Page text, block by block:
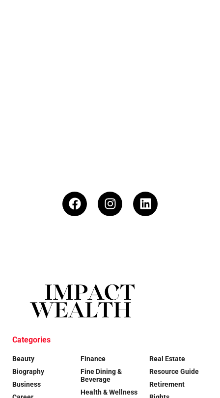
Categories
Beauty
Biography
Business
Finance
Fine Dining &
Beverage
Health & Wellness
Real Estate
Resource Guide
Retirement